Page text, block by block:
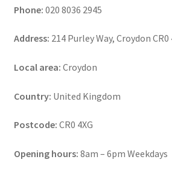
Phone: 020 8036 2945
Address: 214 Purley Way, Croydon CR0
Local area: Croydon
Country: United Kingdom
Postcode: CR0 4XG
Opening hours: 8am – 6pm Weekdays